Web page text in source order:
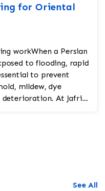
for Oriental
workWhen a Persian
to flooding, rapid
to prevent
mildew, dye
At Jafri
See All